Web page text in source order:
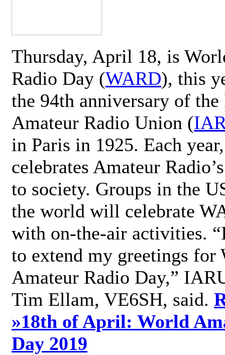
Thursday, April 18, is
Radio Day (WARD), this
the 94th anniversary of
Amateur Radio Union (
in Paris in 1925. Each
celebrates Amateur
to society. Groups in the
the world will celebrate
with on-the-air activities.
to extend my greetings for
Amateur Radio Day,”
Tim Ellam, VE6SH, said.
»18th of April: World
Day 2019